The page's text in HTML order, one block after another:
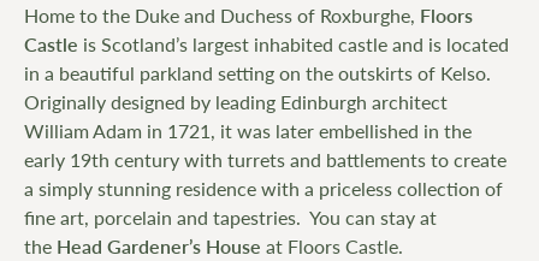
Home to the Duke and Duchess of Roxburghe, Floors
Castle is Scotland’s largest inhabited castle and is located
in a beautiful parkland setting on the outskirts of Kelso.
Originally designed by leading Edinburgh architect
William Adam in 1721, it was later embellished in the
early 19th century with turrets and battlements to create
a simply stunning residence with a priceless collection of
fine art, porcelain and tapestries. You can stay at
the Head Gardener’s House at Floors Castle.